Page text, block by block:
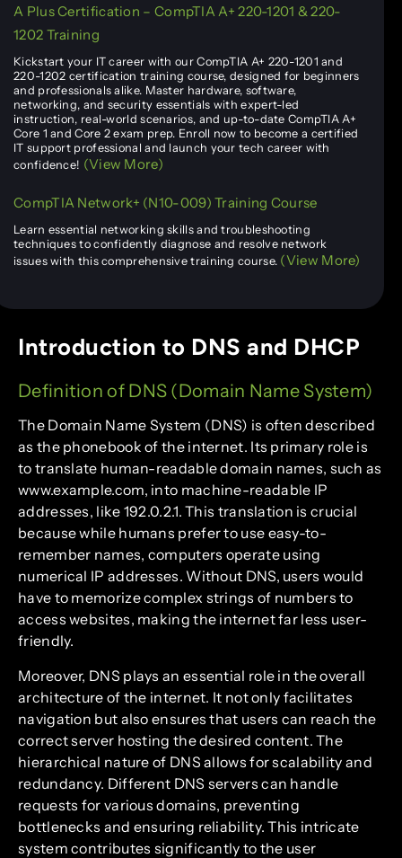
A Plus Certification – CompTIA A+ 220-1201 & 220-
1202 Training
Kickstart your IT career with our CompTIA A+ 220-1201 and
220-1202 certification training course, designed for beginners
and professionals alike. Master hardware, software,
networking, and security essentials with expert-led
instruction, real-world scenarios, and up-to-date CompTIA A+
Core 1 and Core 2 exam prep. Enroll now to become a certified
IT support professional and launch your tech career with
confidence! (View More)
CompTIA Network+ (N10-009) Training Course
Learn essential networking skills and troubleshooting
techniques to confidently diagnose and resolve network
issues with this comprehensive training course. (View More)
Introduction to DNS and DHCP
Definition of DNS (Domain Name System)
The Domain Name System (DNS) is often described
as the phonebook of the internet. Its primary role is
to translate human-readable domain names, such as
www.example.com, into machine-readable IP
addresses, like 192.0.2.1. This translation is crucial
because while humans prefer to use easy-to-
remember names, computers operate using
numerical IP addresses. Without DNS, users would
have to memorize complex strings of numbers to
access websites, making the internet far less user-
friendly.
Moreover, DNS plays an essential role in the overall
architecture of the internet. It not only facilitates
navigation but also ensures that users can reach the
correct server hosting the desired content. The
hierarchical nature of DNS allows for scalability and
redundancy. Different DNS servers can handle
requests for various domains, preventing
bottlenecks and ensuring reliability. This intricate
system contributes significantly to the user